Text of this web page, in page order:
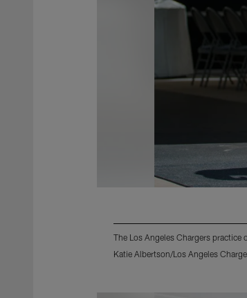
The Los Angeles Chargers practice
Katie Albertson/Los Angeles